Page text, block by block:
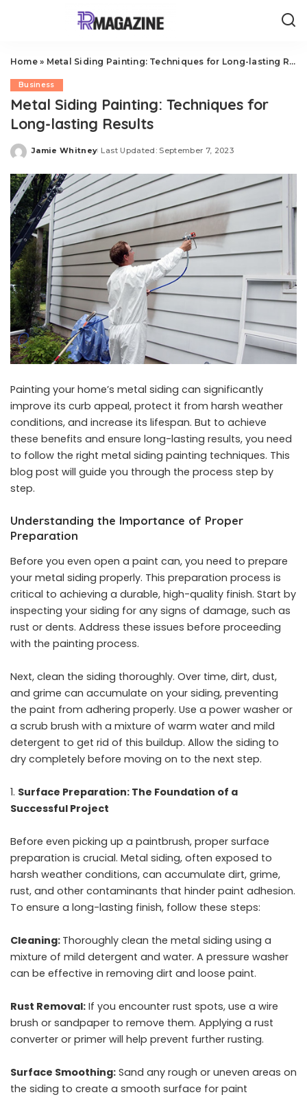
Home» Metal Siding Painting: Techniques for Long-lasting Results
Business
Metal Siding Painting: Techniques for
Long-lasting Results
Posted
Jamie Whitney Last Updated: September 7, 2023
Painting your home’s metal siding can significantly
improve its curb appeal, protect it from harsh weather
conditions, and increase its lifespan. But to achieve
these benefits and ensure long-lasting results, you need
to follow the right metal siding painting techniques. This
blog post will guide you through the process step by
step.
Understanding the Importance of Proper
Preparation
Before you even open a paint can, you need to prepare
your metal siding properly. This preparation process is
critical to achieving a durable, high-quality finish. Start by
inspecting your siding for any signs of damage, such as
rust or dents. Address these issues before proceeding
with the painting process.
Next, clean the siding thoroughly. Over time, dirt, dust,
and grime can accumulate on your siding, preventing
the paint from adhering properly. Use a power washer or
a scrub brush with a mixture of warm water and mild
detergent to get rid of this buildup. Allow the siding to
dry completely before moving on to the next step.
Surface Preparation: The Foundation of a
Successful Project
Before even picking up a paintbrush, proper surface
preparation is crucial. Metal siding, often exposed to
harsh weather conditions, can accumulate dirt, grime,
rust, and other contaminants that hinder paint adhesion.
To ensure a long-lasting finish, follow these steps:
Cleaning: Thoroughly clean the metal siding using a
mixture of mild detergent and water. A pressure washer
can be effective in removing dirt and loose paint.
Rust Removal: If you encounter rust spots, use a wire
brush or sandpaper to remove them. Applying a rust
converter or primer will help prevent further rusting.
Surface Smoothing: Sand any rough or uneven areas on
the siding to create a smooth surface for paint